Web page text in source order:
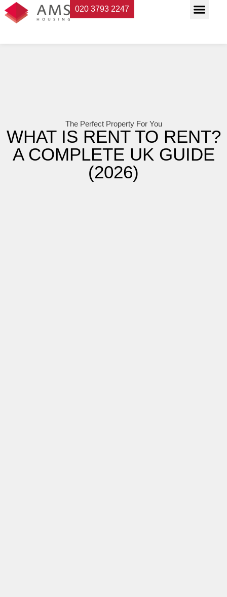
020 3793 2247
The Perfect Property For You
WHAT IS RENT TO RENT?
A COMPLETE UK GUIDE
(2026)